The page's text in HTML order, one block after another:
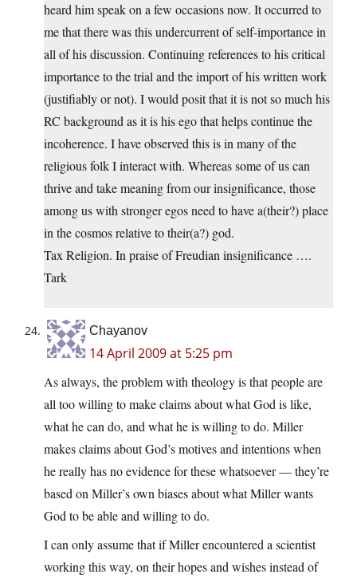
heard him speak on a few occasions now. It occurred to
me that there was this undercurrent of self-importance in
all of his discussion. Continuing references to his critical
importance to the trial and the import of his written work
(justifiably or not). I would posit that it is not so much his
RC background as it is his ego that helps continue the
incoherence. I have observed this is in many of the
religious folk I interact with. Whereas some of us can
thrive and take meaning from our insignificance, those
among us with stronger egos need to have a(their?) place
in the cosmos relative to their(a?) god.
Tax Religion. In praise of Freudian insignificance ….
Tark
Chayanov
14 April 2009 at 5:25 pm
As always, the problem with theology is that people are
all too willing to make claims about what God is like,
what he can do, and what he is willing to do. Miller
makes claims about God’s motives and intentions when
he really has no evidence for these whatsoever — they’re
based on Miller’s own biases about what Miller wants
God to be able and willing to do.
I can only assume that if Miller encountered a scientist
working this way, on their hopes and wishes instead of